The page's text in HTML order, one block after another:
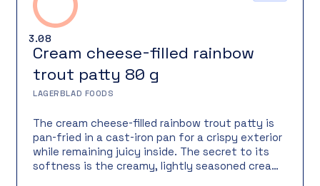
3.08
Cream cheese-filled rainbow
trout patty 80 g
LAGERBLAD FOODS
The cream cheese-filled rainbow trout patty is
pan-fried in a cast-iron pan for a crispy exterior
while remaining juicy inside. The secret to its
softness is the creamy, lightly seasoned cream